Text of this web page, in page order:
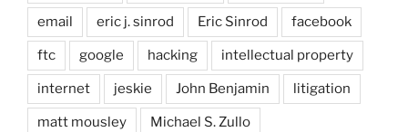
email eric j. sinrod Eric Sinrod facebook
ftc google hacking intellectual property
internet jeskie John Benjamin litigation
matt mousley Michael S. Zullo